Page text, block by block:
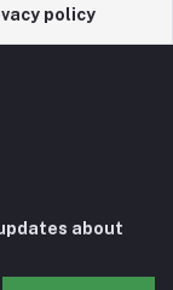
policy
about